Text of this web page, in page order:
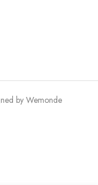
by Wemonde